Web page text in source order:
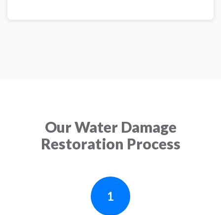
Our Water Damage
Restoration Process
1